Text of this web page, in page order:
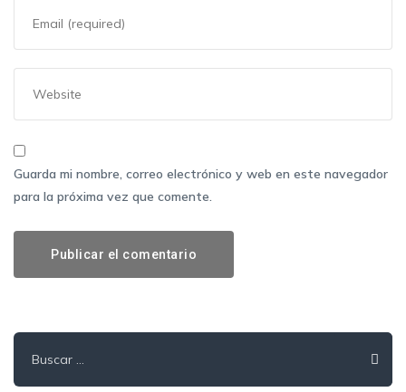
Guarda mi nombre, correo electrónico y web en este navegador
para la próxima vez que comente.